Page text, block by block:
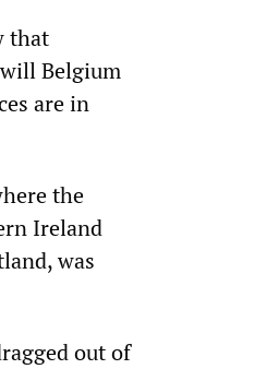
that
Belgium
are in
the
Ireland
was
out of